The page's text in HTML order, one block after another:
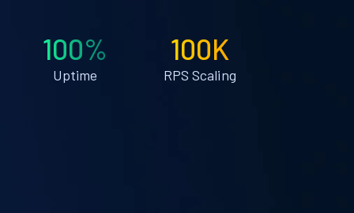
100%
Uptime
100K
RPS Scaling